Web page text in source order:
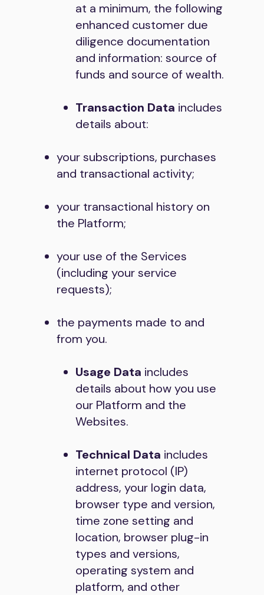
at a minimum, the following
enhanced customer due
diligence documentation
and information: source of
funds and source of wealth.
Transaction Data includes
details about:
your subscriptions, purchases
and transactional activity;
your transactional history on
the Platform;
your use of the Services
(including your service
requests);
the payments made to and
from you.
Usage Data includes
details about how you use
our Platform and the
Websites.
Technical Data includes
internet protocol (IP)
address, your login data,
browser type and version,
time zone setting and
location, browser plug-in
types and versions,
operating system and
platform, and other